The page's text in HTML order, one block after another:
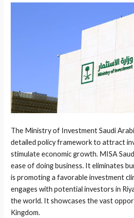
The Ministry of Investment Saudi
detailed policy framework to attract
stimulate economic growth. MISA
ease of doing business. It eliminates
is promoting a favorable investment
engages with potential investors in
the world. It showcases the vast
Kingdom.